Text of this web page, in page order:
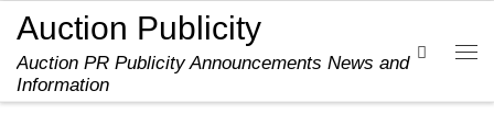
Skip to content
Auction Publicity
Auction PR Publicity Announcements News and
Information
Search